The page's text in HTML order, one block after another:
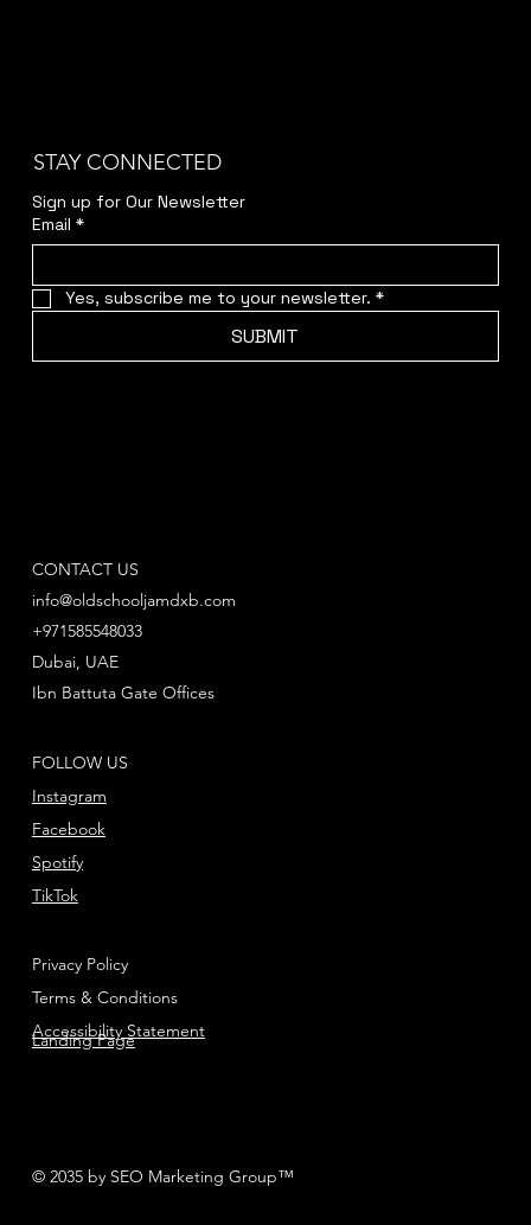
STAY CONNECTED
Sign up for Our Newsletter
Email *
Yes, subscribe me to your newsletter. *
SUBMIT
© 2035 by SEO Marketing Group™
CONTACT US
info@oldschooljamdxb.com
+971585548033
Ibn Battuta Gate Offices
Dubai, UAE
FOLLOW US
Instagram
Facebook
TikTok
Spotify
Privacy Policy
Terms & Conditions
Accessibility Statement
Landing Page